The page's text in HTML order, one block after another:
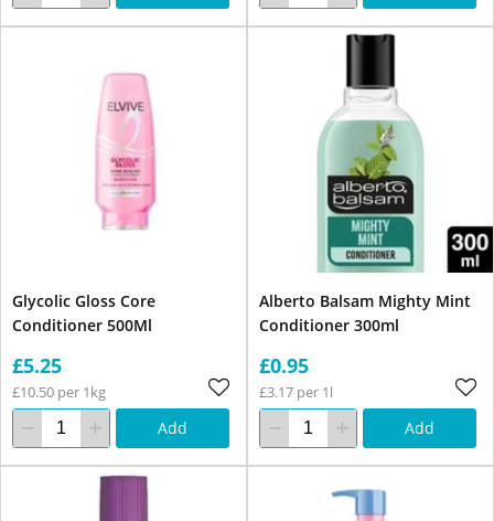
Glycolic Gloss Core
Conditioner 500Ml
£5.25
£10.50 per 1kg
Add
Alberto Balsam Mighty Mint
Conditioner 300ml
£0.95
£3.17 per 1l
Add